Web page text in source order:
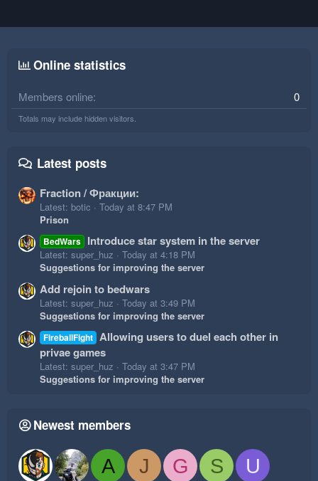
Online statistics
Members online 0
Totals may include hidden visitors.
Latest posts
Fraction / Фракции:
Latest: botic
Today at 8:47 PM
Prison
BedWars Introduce star system in the server
Latest: super_huz
Today at 4:18 PM
Suggestions for improving the server
Add rejoin to bedwars
Latest: super_huz
Today at 3:49 PM
Suggestions for improving the server
FireballFight Allowing users to duel each other in
privae games
Latest: super_huz
Today at 3:47 PM
Suggestions for improving the server
Newest members
A J G S
U